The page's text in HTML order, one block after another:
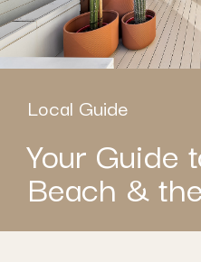
Local Guide
Your Guide
Beach &